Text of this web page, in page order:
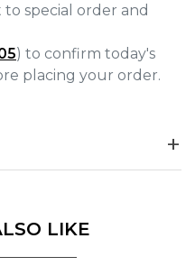
special order and
) to confirm today's
placing your order.
LIKE